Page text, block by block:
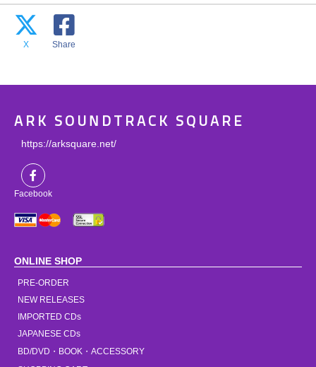
X Share
ARK SOUNDTRACK SQUARE
https://arksquare.net/
Facebook
ONLINE SHOP
PRE-ORDER
NEW RELEASES
IMPORTED CDs
JAPANESE CDs
BD/DVD・BOOK・ACCESSORY